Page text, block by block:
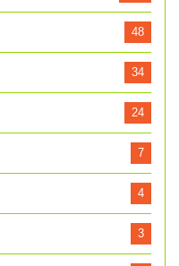
48
34
24
7
4
3